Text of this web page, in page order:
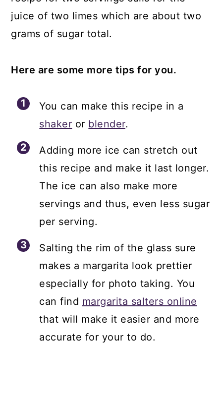
juice of two limes which are about two
grams of sugar total.
Here are some more tips for you.
You can make this recipe in a
shaker or blender.
Adding more ice can stretch out
this recipe and make it last longer.
The ice can also make more
servings and thus, even less sugar
per serving.
Salting the rim of the glass sure
makes a margarita look prettier
especially for photo taking. You
can find margarita salters online
that will make it easier and more
accurate for your to do.